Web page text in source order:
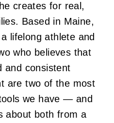
creates for real,
Based in Maine,
lifelong athlete and
who believes that
and consistent
are two of the most
we have — and
about both from a